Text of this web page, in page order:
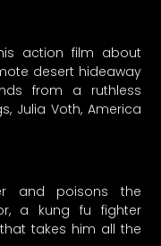
action film about
desert hideaway
from a ruthless
Julia Voth, America
and poisons the
a kung fu fighter
takes him all the